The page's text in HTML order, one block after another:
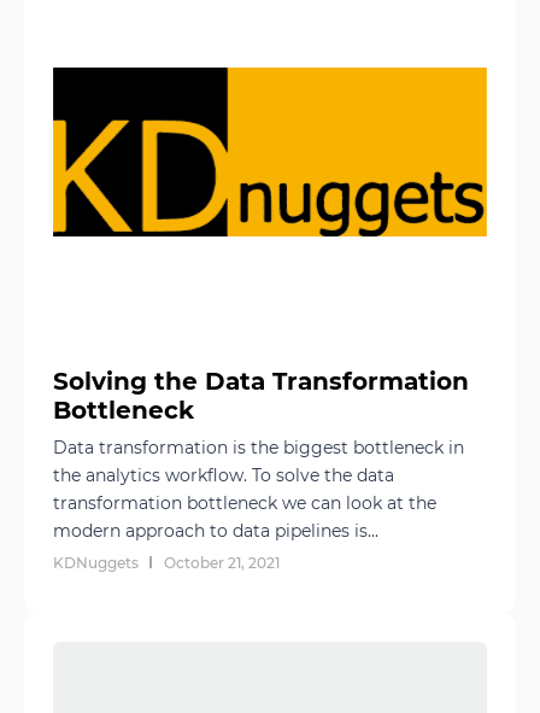
Solving the Data Transformation
Bottleneck
Data transformation is the biggest bottleneck in
the analytics workflow. To solve the data
transformation bottleneck we can look at the
modern approach to data pipelines is...
KDNuggets October 21, 2021